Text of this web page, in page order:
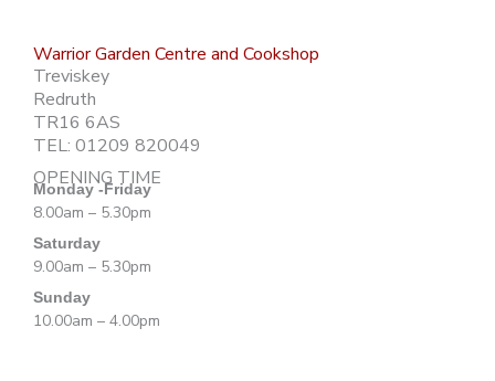
Warrior Garden Centre and Cookshop
Treviskey
Redruth
TR16 6AS
TEL: 01209 820049
OPENING TIME
Monday -Friday
8.00am – 5.30pm
Saturday
9.00am – 5.30pm
Sunday
10.00am – 4.00pm